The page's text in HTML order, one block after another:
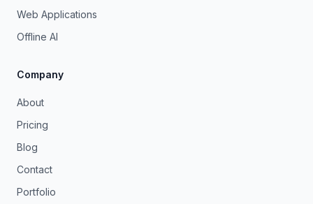
Web Applications
Offline AI
Company
About
Pricing
Blog
Contact
Portfolio